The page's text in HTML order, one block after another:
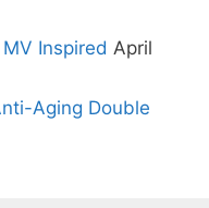
Inspired April
Aging Double